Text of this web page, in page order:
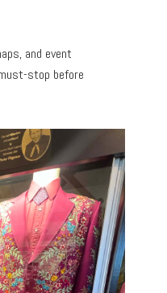
and event
stop before